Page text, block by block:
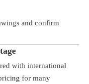
and confirm
with international
for many